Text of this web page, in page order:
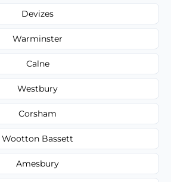
Devizes
Warminster
Calne
Westbury
Corsham
Wootton Bassett
Amesbury